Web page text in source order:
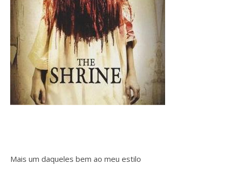
Mais um daqueles bem ao meu estilo